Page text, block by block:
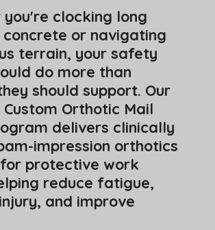
you're clocking long
concrete or navigating
terrain, your safety
do more than
should support. Our
Orthotic Mail
delivers clinically
impression orthotics
protective work
reduce fatigue,
and improve